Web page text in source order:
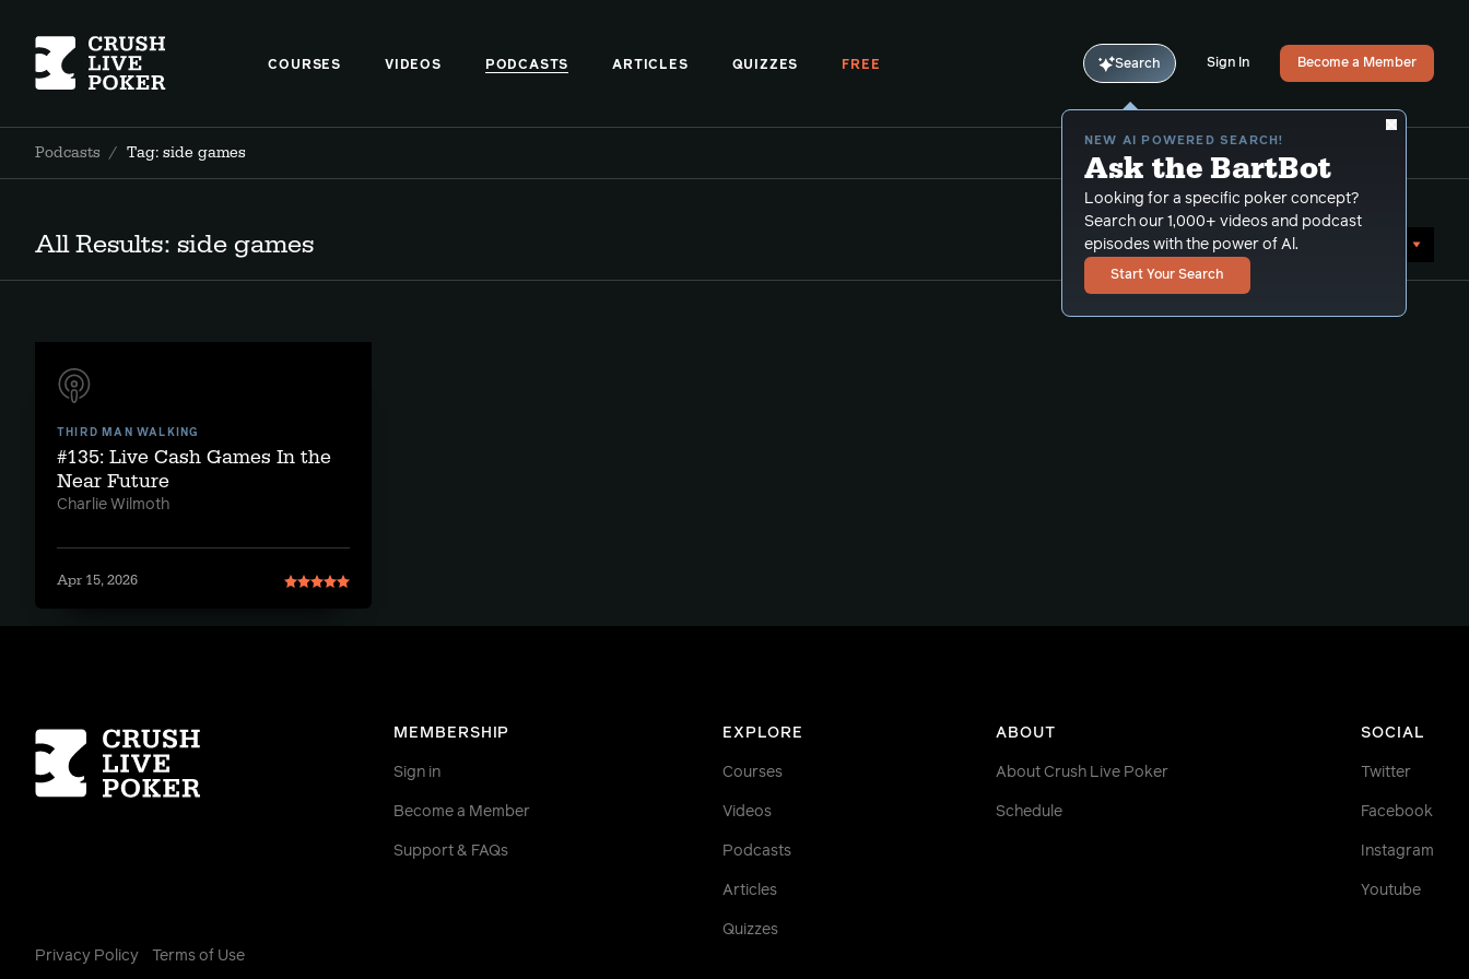
COURSES VIDEOS PODCASTS ARTICLES QUIZZES FREE Search
NEW AI POWERED SEARCH!
Ask the BartBot
Looking for a specific poker concept?
Search our 1,000+ videos and podcast
episodes with the power of Al.
Start Your Search
Sign In Become a Member
Podcasts / Tag: side games
All Results: side games Sort by Date (newest first)
THIRD MAN WALKING
#135: Live Cash Games In the
Near Future
Charlie Wilmoth
Apr 15, 2026
MEMBERSHIP
Sign in
Become a Member
Support & FAQs
EXPLORE
Courses
Videos
Podcasts
Articles
Quizzes
ABOUT
About Crush Live Poker
Schedule
SOCIAL
Twitter
Facebook
Instagram
Youtube
Homepage
Privacy Policy Terms of Use